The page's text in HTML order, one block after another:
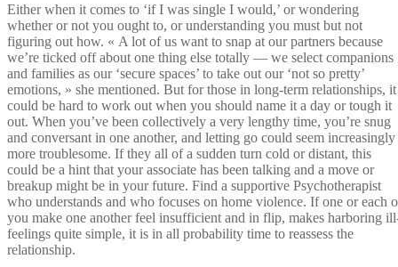
Either when it comes to ‘if I was single I would,’ or wondering
whether or not you ought to, or understanding you must but not
figuring out how. « A lot of us want to snap at our partners because
we’re ticked off about one thing else totally — we select companions
and families as our ‘secure spaces’ to take out our ‘not so pretty’
emotions, » she mentioned. But for those in long-term relationships, it
could be hard to work out when you should name it a day or tough it
out. When you’ve been collectively a very lengthy time, you’re snug
and conversant in one another, and letting go could seem increasingly
more troublesome. If they all of a sudden turn cold or distant, this
could be a hint that your associate has been talking and a move or
breakup might be in your future. Find a supportive Psychotherapist
who understands and who focuses on home violence. If one or each
you make one another feel insufficient and in flip, makes harboring
feelings quite simple, it is in all probability time to reassess the
relationship.